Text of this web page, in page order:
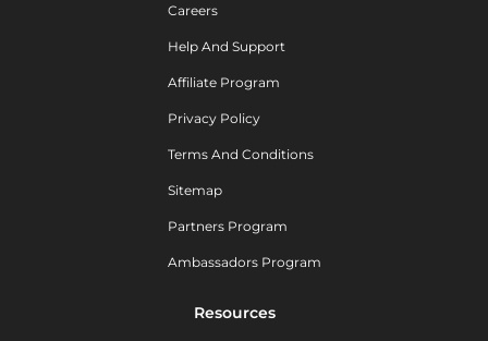
Careers
Help And Support
Affiliate Program
Privacy Policy
Terms And Conditions
Sitemap
Partners Program
Ambassadors Program
Resources